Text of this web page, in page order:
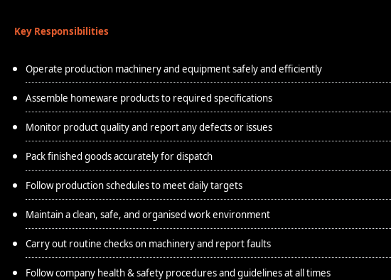
Key Responsibilities
Operate production machinery and equipment safely and efficiently
Assemble homeware products to required specifications
Monitor product quality and report any defects or issues
Pack finished goods accurately for dispatch
Follow production schedules to meet daily targets
Maintain a clean, safe, and organised work environment
Carry out routine checks on machinery and report faults
Follow company health & safety procedures and guidelines at all times